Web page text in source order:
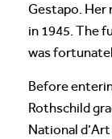
Gestapo. Her
in 1945. The
was
Before
Rothschild
National